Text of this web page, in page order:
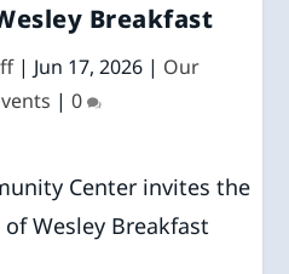
Breakfast
| Jun 17, 2026 | Our
| 0